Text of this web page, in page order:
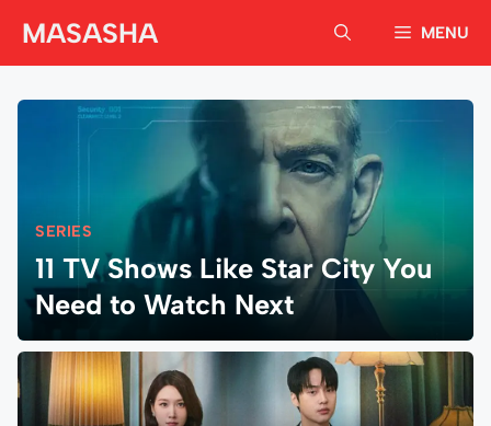
MASASHA MENU
SERIES
11 TV Shows Like Star City You
Need to Watch Next